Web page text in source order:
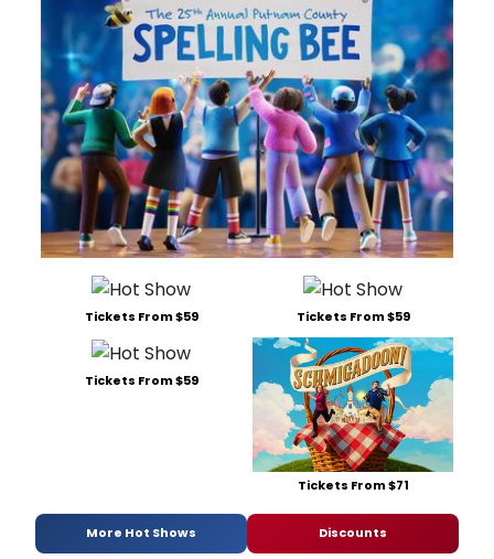
Tickets From $59 Tickets From $59
Tickets From $59
Tickets From $71
More Hot Shows Discounts